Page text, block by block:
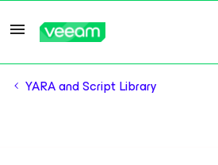
YARA and Script Library